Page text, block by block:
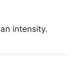
intensity.